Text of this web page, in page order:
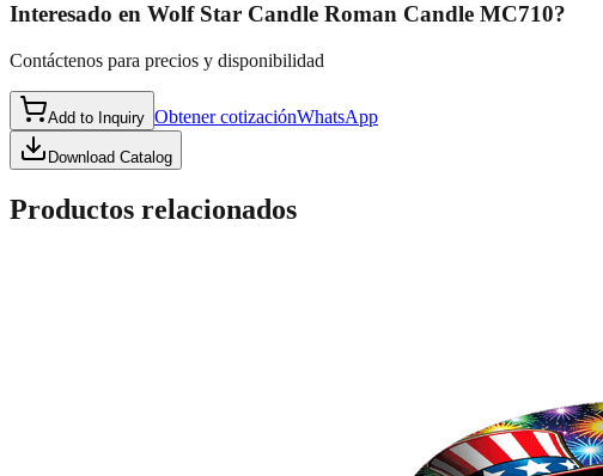
Interesado en Wolf Star Candle Roman Candle MC710?
Contáctenos para precios y disponibilidad
Add to Inquiry Obtener cotizaciónWhatsApp
Download Catalog
Productos relacionados